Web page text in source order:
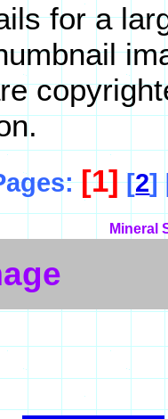
for a
[1][2]
Mineral